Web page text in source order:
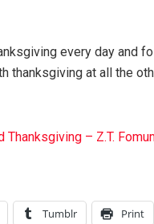
every day and
thanksgiving at all the
– Z.T.
Tumblr Print